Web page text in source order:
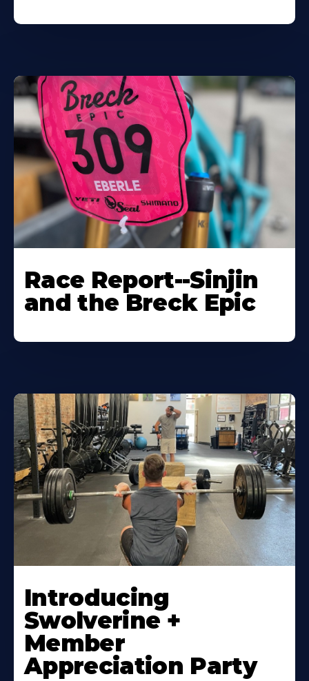
Race Report--Sinjin
and the Breck Epic
Introducing
Swolverine +
Member
Appreciation Party